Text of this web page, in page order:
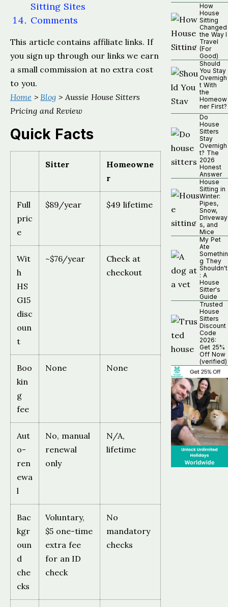
Sitting Sites
Comments
This article contains affiliate links. If
you sign up through our links we earn
a small commission at no extra cost
to you.
Home >Blog > Aussie House Sitters
Pricing and Review
Quick Facts
Sitter
Homeowne
r
Full
pric
e
$89/year $49 lifetime
Wit
h
HS
G15
disc
oun
t
~$76/year
Check at
checkout
Boo
kin
g
fee
None None
Aut
o-
ren
ewa
l
No, manual
renewal
only
N/A,
lifetime
Bac
kgr
oun
d
che
cks
Voluntary,
$5 one-time
extra fee
for an ID
check
No
mandatory
checks
How
House
Sitting
Changed
the Way I
Travel
(For
Good)
Should
You Stay
Overnigh
t With
the
Homeow
ner First?
Do
House
Sitters
Stay
Overnigh
t? The
2026
Honest
Answer
House
Sitting in
Winter:
Pipes,
Snow,
Driveway
s, and
Mice
My Pet
Ate
Somethin
g They
Shouldn't
: A
House
Sitter's
Guide
Trusted
House
Sitters
Discount
Code
2026:
Get 25%
Off Now
(verified)